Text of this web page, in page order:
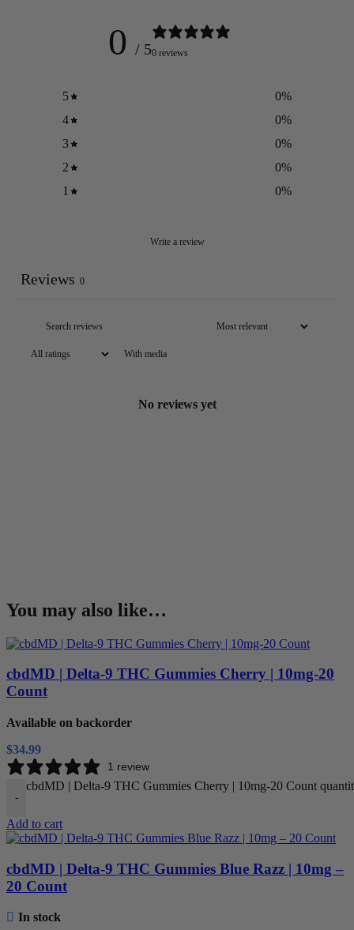
0 / 50 reviews
5 0%
4
0%
3
0%
2
0%
1
0%
Write a review
Reviews 0
With media
No reviews yet
You may also like…
cbdMD | Delta-9 THC Gummies Cherry | 10mg-20
Count
Available on backorder
$34.99
1 review
-
cbdMD | Delta-9 THC Gummies Cherry | 10mg-20 Count
Add to cart
cbdMD | Delta-9 THC Gummies Blue Razz | 10mg –
20 Count
In stock